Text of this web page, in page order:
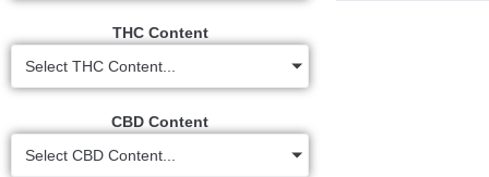
THC Content
Select THC Content...
CBD Content
Select CBD Content...